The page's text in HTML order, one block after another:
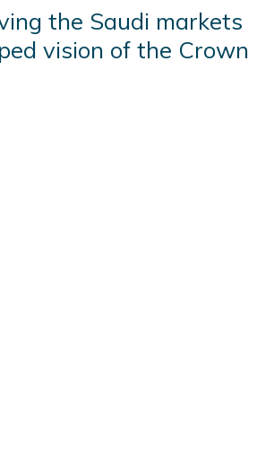
the Saudi markets
vision of the Crown